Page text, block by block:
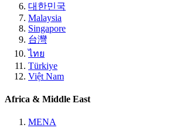
대한민국
Malaysia
Singapore
台灣
ไทย
Türkiye
Việt Nam
Africa & Middle East
MENA